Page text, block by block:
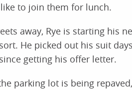
like to join them for lunch.
away, Rye is starting his
He picked out his suit
getting his offer letter.
parking lot is being